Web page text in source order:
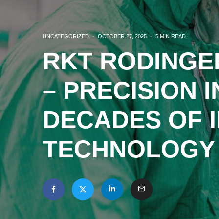
UNCATEGORIZED · OCTOBER 27, 2025 · 5 MIN READ
RKT
– PRECISION
DECADES OF
TECHNOLOGY